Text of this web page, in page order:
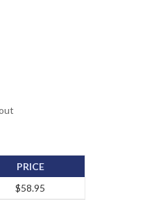
PRICE
$58.95